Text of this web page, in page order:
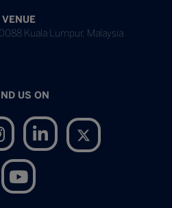
VENUE
Kuala Lumpur, Malaysia
US ON